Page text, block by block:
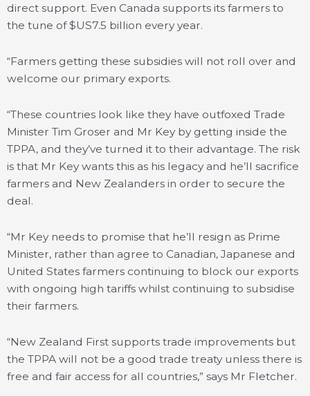
direct support. Even Canada supports its farmers to
the tune of $US7.5 billion every year.
“Farmers getting these subsidies will not roll over and
welcome our primary exports.
“These countries look like they have outfoxed Trade
Minister Tim Groser and Mr Key by getting inside the
TPPA, and they’ve turned it to their advantage. The risk
is that Mr Key wants this as his legacy and he’ll sacrifice
farmers and New Zealanders in order to secure the
deal.
“Mr Key needs to promise that he’ll resign as Prime
Minister, rather than agree to Canadian, Japanese and
United States farmers continuing to block our exports
with ongoing high tariffs whilst continuing to subsidise
their farmers.
“New Zealand First supports trade improvements but
the TPPA will not be a good trade treaty unless there is
free and fair access for all countries,” says Mr Fletcher.